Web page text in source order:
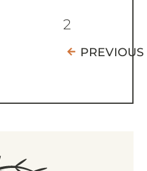
2
PREVIOUS